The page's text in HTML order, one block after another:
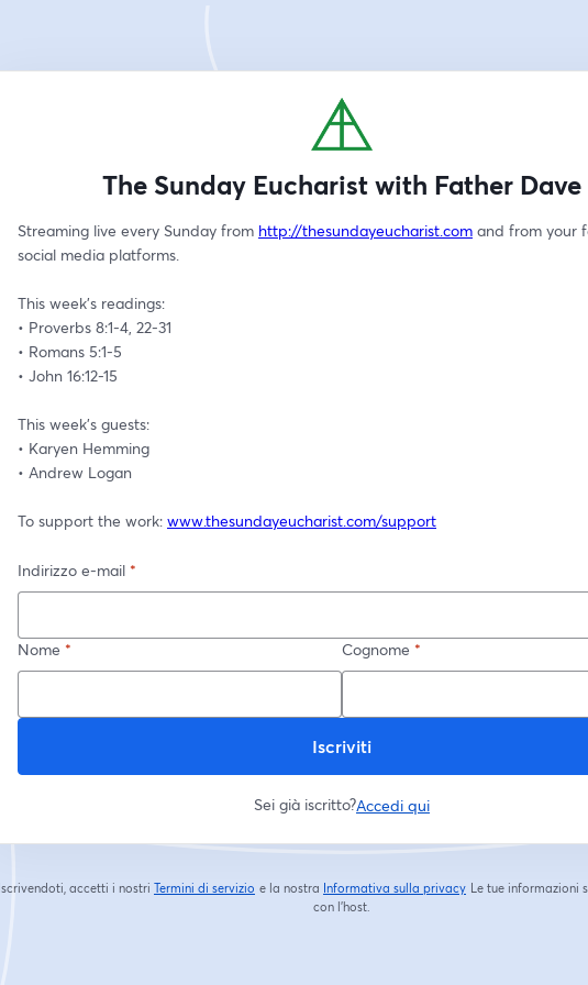
The Sunday Eucharist with Father Dave
Streaming live every Sunday from http://thesundayeucharist.com and from your
social media platforms.
This week’s readings:
• Proverbs 8:1-4, 22-31
• Romans 5:1-5
• John 16:12-15
This week’s guests:
• Karyen Hemming
• Andrew Logan
To support the work: www.thesundayeucharist.com/support
Indirizzo e-mail *
Nome * Cognome *
Iscriviti
Sei già iscritto?Accedi qui
Iscrivendoti, accetti i nostri Termini di servizio
si apre in una nuova scheda
e la nostra Informativa sulla privacy Le tue informazioni
con l'host.